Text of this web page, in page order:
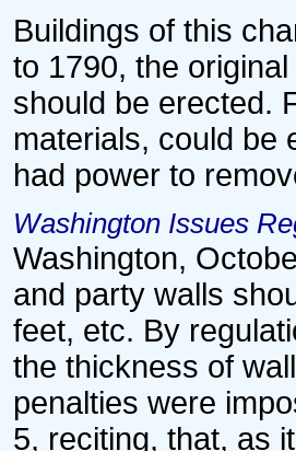
Buildings of this
to 1790, the
should be erected.
materials, could be
had power to
Washington Issues
Washington,
and party walls
feet, etc. By
the thickness of
penalties were
5, reciting, that, as